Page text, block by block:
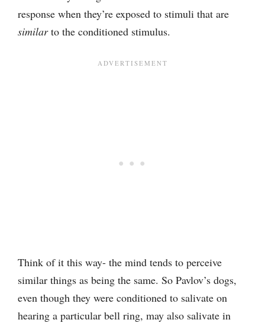
response when they’re exposed to stimuli that are
similarto the conditioned stimulus.
Think of it this way- the mind tends to perceive
similar things as being the same. So Pavlov’s dogs,
even though they were conditioned to salivate on
hearing a particular bell ring, may also salivate in